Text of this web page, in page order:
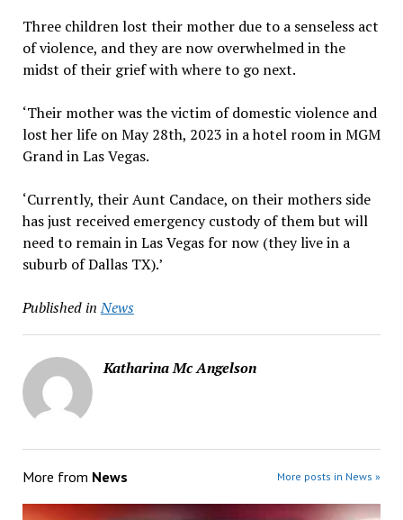
Three children lost their mother due to a senseless act
of violence, and they are now overwhelmed in the
midst of their grief with where to go next.
‘Their mother was the victim of domestic violence and
lost her life on May 28th, 2023 in a hotel room in MGM
Grand in Las Vegas.
‘Currently, their Aunt Candace, on their mothers side
has just received emergency custody of them but will
need to remain in Las Vegas for now (they live in a
suburb of Dallas TX).’
Published in News
Katharina Mc Angelson
More from News More posts in News »